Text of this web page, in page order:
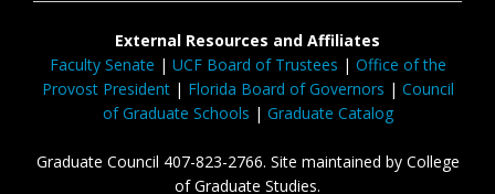
External Resources and Affiliates
Faculty Senate | UCF Board of Trustees | Office of the
Provost President| Florida Board of Governors | Council
of Graduate Schools | Graduate Catalog
Graduate Council 407-823-2766. Site maintained by College
of Graduate Studies.